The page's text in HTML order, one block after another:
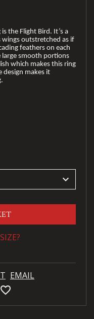
the Flight Bird. It’s a
wings outstretched as if
feathers on each
large smooth portions
which makes this ring
design makes it
keyboard_arrow_down
EMAIL
favorite_bordered